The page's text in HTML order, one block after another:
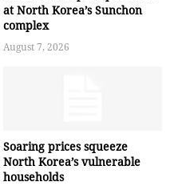
at North Korea’s Sunchon
complex
August 7, 2026
Soaring prices squeeze
North Korea’s vulnerable
households